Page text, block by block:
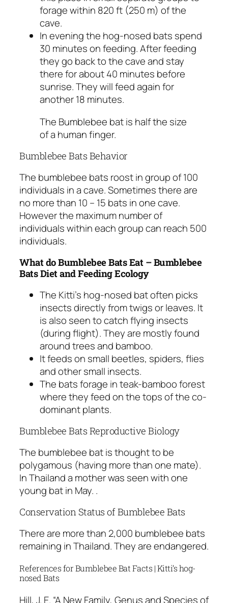
forage within 820 ft (250 m) of the
cave.
In evening the hog-nosed bats spend
30 minutes on feeding. After feeding
they go back to the cave and stay
there for about 40 minutes before
sunrise. They will feed again for
another 18 minutes.
The Bumblebee bat is half the size
of a human finger.
Bumblebee Bats Behavior
The bumblebee bats roost in group of 100
individuals in a cave. Sometimes there are
no more than 10 – 15 bats in one cave.
However the maximum number of
individuals within each group can reach 500
individuals.
What do Bumblebee Bats Eat – Bumblebee
Bats Diet and Feeding Ecology
The Kitti’s hog-nosed bat often picks
insects directly from twigs or leaves. It
is also seen to catch flying insects
(during flight). They are mostly found
around trees and bamboo.
It feeds on small beetles, spiders, flies
and other small insects.
The bats forage in teak-bamboo forest
where they feed on the tops of the co-
dominant plants.
Bumblebee Bats Reproductive Biology
The bumblebee bat is thought to be
polygamous (having more than one mate).
In Thailand a mother was seen with one
young bat in May. .
Conservation Status of Bumblebee Bats
There are more than 2,000 bumblebee bats
remaining in Thailand. They are endangered.
References for Bumblebee Bat Facts | Kitti’s hog-
nosed Bats
Hill, J. E. “A New Family, Genus and Species of